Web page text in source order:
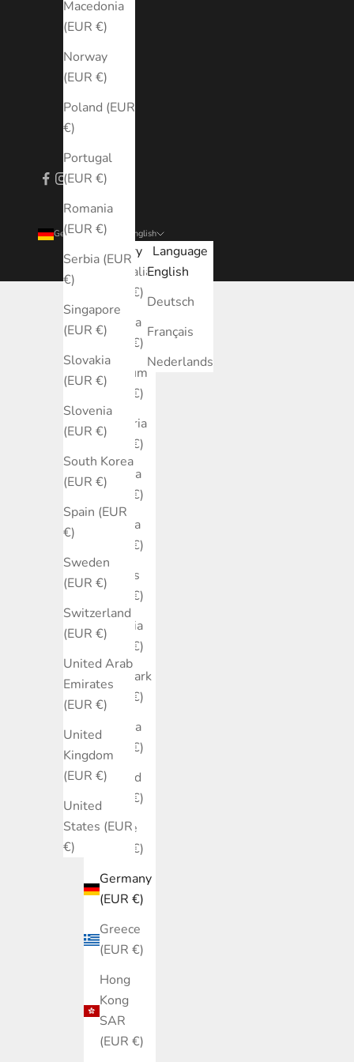
Macedonia
(EUR €)
Norway
(EUR €)
Poland (EUR
€)
Portugal
(EUR €)
Romania
(EUR €)
Serbia (EUR
€)
Singapore
(EUR €)
Slovakia
(EUR €)
Slovenia
(EUR €)
South Korea
(EUR €)
Spain (EUR
€)
Sweden
(EUR €)
Switzerland
(EUR €)
United Arab
Emirates
(EUR €)
United
Kingdom
(EUR €)
United
States (EUR
€)
Germany (EUR €)
Country
Australia
(EUR €)
Austria
(EUR €)
Belgium
(EUR €)
Bulgaria
(EUR €)
Canada
(EUR €)
Croatia
(EUR €)
Cyprus
(EUR €)
Czechia
(EUR €)
Denmark
(EUR €)
Estonia
(EUR €)
Finland
(EUR €)
France
(EUR €)
Germany
(EUR €)
Greece
(EUR €)
Hong
Kong
SAR
(EUR €)
English
Language
English
Deutsch
Français
Nederlands